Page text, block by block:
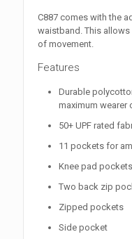
C887 comes with the
waistband. This
of movement.
Features
Durable
maximum wearer
50+ UPF rated
11 pockets for
Knee pad
Two back zip
Zipped pockets
Side pocket